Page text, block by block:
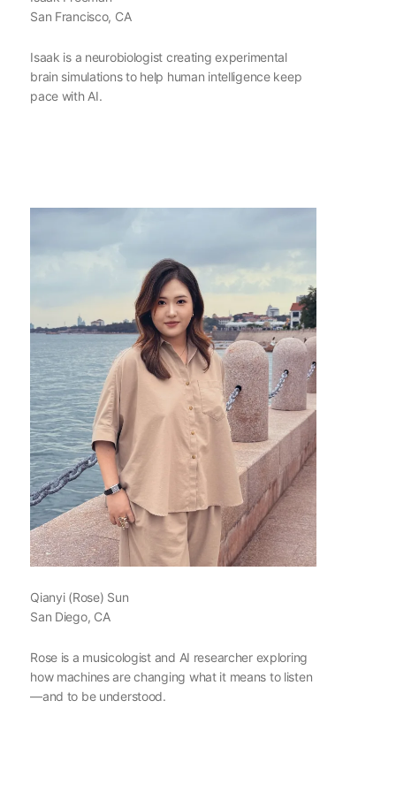
San Francisco, CA
Isaak is a neurobiologist creating experimental
brain simulations to help human intelligence keep
pace with AI.
Qianyi (Rose) Sun
San Diego, CA
Rose is a musicologist and AI researcher exploring
how machines are changing what it means to listen
—and to be understood.